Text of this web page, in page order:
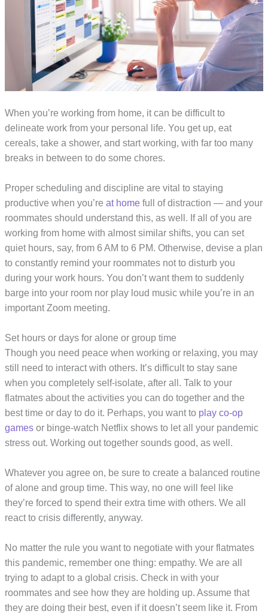
When you’re working from home, it can be difficult to
delineate work from your personal life. You get up, eat
cereals, take a shower, and start working, with far too many
breaks in between to do some chores.
Proper scheduling and discipline are vital to staying
productive when you’reat home full of distraction — and your
roommates should understand this, as well. If all of you are
working from home with almost similar shifts, you can set
quiet hours, say, from 6 AM to 6 PM. Otherwise, devise a plan
to constantly remind your roommates not to disturb you
during your work hours. You don’t want them to suddenly
barge into your room nor play loud music while you’re in an
important Zoom meeting.
Set hours or days for alone or group time
Though you need peace when working or relaxing, you may
still need to interact with others. It’s difficult to stay sane
when you completely self-isolate, after all. Talk to your
flatmates about the activities you can do together and the
best time or day to do it. Perhaps, you want to play co-op
games or binge-watch Netflix shows to let all your pandemic
stress out. Working out together sounds good, as well.
Whatever you agree on, be sure to create a balanced routine
of alone and group time. This way, no one will feel like
they’re forced to spend their extra time with others. We all
react to crisis differently, anyway.
No matter the rule you want to negotiate with your flatmates
this pandemic, remember one thing: empathy. We are all
trying to adapt to a global crisis. Check in with your
roommates and see how they are holding up. Assume that
they are doing their best, even if it doesn’t seem like it. From